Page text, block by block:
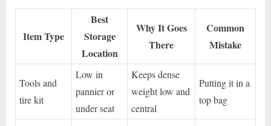
Item Type
Best
Storage
Location
Why It Goes
There
Common
Mistake
Tools and
tire kit
Low in
pannier or
under seat
Keeps dense
weight low and
central
Putting it in a
top bag